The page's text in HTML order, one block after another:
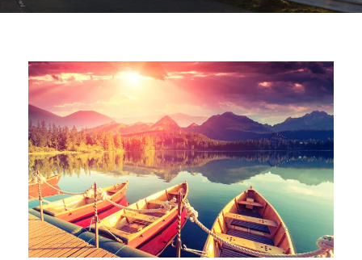
Inceptos Bibm Sem
Adventure Tour